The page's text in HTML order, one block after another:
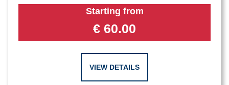
Starting from
€ 60.00
VIEW DETAILS